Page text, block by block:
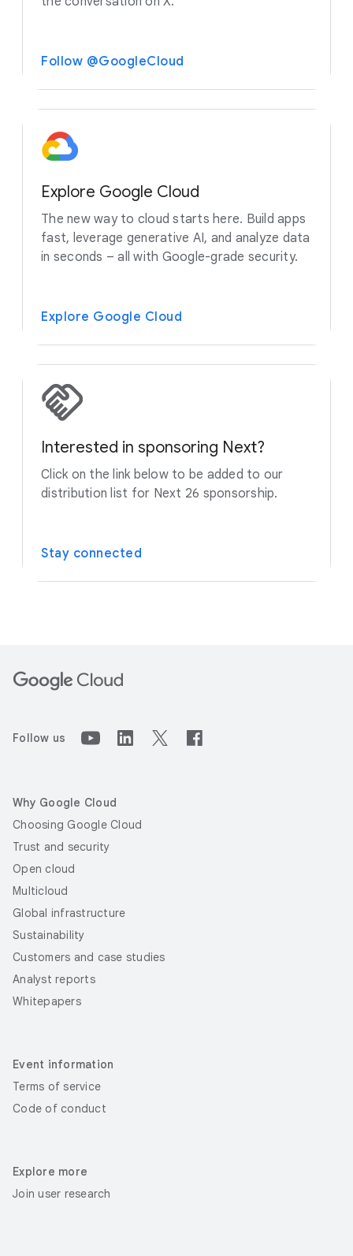
Follow @GoogleCloud
Explore Google Cloud
The new way to cloud starts here. Build apps
fast, leverage generative AI, and analyze data
in seconds – all with Google-grade security.
Explore Google Cloud
Interested in sponsoring Next?
Click on the link below to be added to our
distribution list for Next 26 sponsorship.
Stay connected
Follow us
Why Google Cloud
Choosing Google Cloud
Trust and security
Open cloud
Multicloud
Global infrastructure
Sustainability
Customers and case studies
Analyst reports
Whitepapers
Event information
Terms of service
Code of conduct
Explore more
Join user research